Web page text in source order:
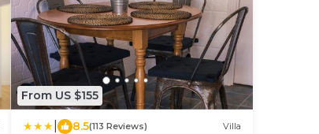
From US $155
8.5(113 Reviews) Villa